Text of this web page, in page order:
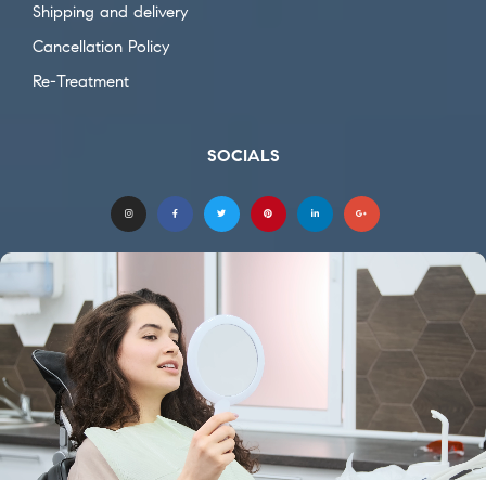
Shipping and delivery
Cancellation Policy
Re-Treatment
SOCIALS